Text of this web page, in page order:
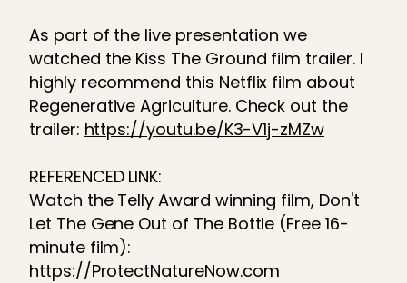
As part of the live presentation we
watched the Kiss The Ground film trailer. I
highly recommend this Netflix film about
Regenerative Agriculture. Check out the
trailer: https://youtu.be/K3-V1j-zMZw
REFERENCED LINK:
Watch the Telly Award winning film, Don't
Let The Gene Out of The Bottle (Free 16-
minute film):
https://ProtectNatureNow.com